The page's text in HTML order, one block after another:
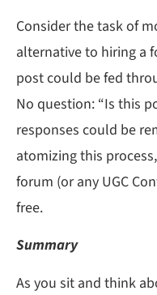
Consider the task of
alternative to hiring a
post could be fed
No question: “Is this
responses could be
atomizing this
forum (or any UGC
free.
Summary
As you sit and think